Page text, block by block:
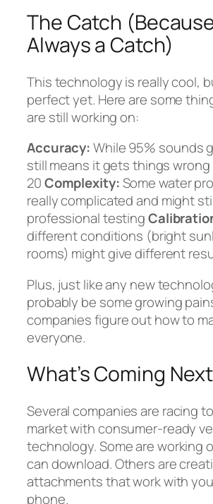
The Catch
Always a Catch)
This technology is really cool,
perfect yet. Here are some
are still working on:
Accuracy:While 95% sounds
still means it gets things wrong
20Complexity:Some water
really complicated and might
professional testing
different conditions (bright
rooms) might give different
Plus, just like any new
probably be some growing
companies figure out how to
everyone.
What’s Coming Next
Several companies are racing
market with consumer-ready
technology. Some are working
can download. Others are
attachments that work with
phone.